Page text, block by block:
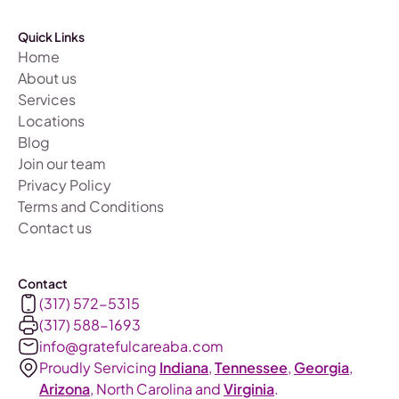
Quick Links
Home
About us
Services
Locations
Blog
Join our team
Privacy Policy
Terms and Conditions
Contact us
Contact
(317) 572-5315
(317) 588-1693‬
info@gratefulcareaba.com
Proudly Servicing Indiana,Tennessee, Georgia,
Arizona, North Carolina andVirginia.